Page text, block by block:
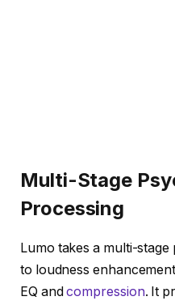
Multi-Stage
Processing
Lumo takes a multi-
to loudness
EQ andcompression. It